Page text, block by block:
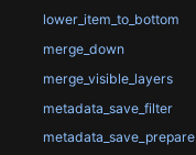
lower_item_to_bottom
merge_down
merge_visible_layers
metadata_save_filter
metadata_save_prepare